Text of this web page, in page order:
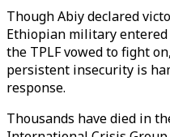
Though Abiy declared
Ethiopian military
the TPLF vowed to fight
persistent insecurity is
response.
Thousands have died in